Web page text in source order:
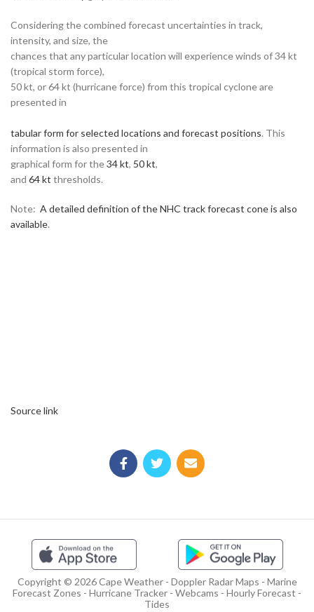
Considering the combined forecast uncertainties in track,
intensity, and size, the
chances that any particular location will experience winds of 34 kt
(tropical storm force),
50 kt, or 64 kt (hurricane force) from this tropical cyclone are
presented in
tabular form for selected locations and forecast positions. This
information is also presented in
graphical form for the34 kt, 50 kt,
and 64 kt thresholds.
Note: A detailed definition of the NHC track forecast cone is also
available.
Source link
Copyright © 2026 Cape Weather - Doppler Radar Maps - Marine
Forecast Zones - Hurricane Tracker - Webcams - Hourly Forecast -
Tides